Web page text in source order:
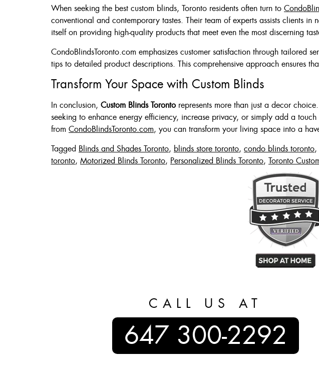
When seeking the best custom blinds, Toronto residents often turn to
conventional and contemporary tastes. Their team of experts assists clients
itself on providing high-quality products that meet even the most discerning
CondoBlindsToronto.com emphasizes customer satisfaction through tailored
tips to detailed product descriptions. This comprehensive approach ensures
Transform Your Space with Custom Blinds
In conclusion, Custom Blinds Toronto represents more than just a decor
seeking to enhance energy efficiency, increase privacy, or simply add a
from CondoBlindsToronto.com, you can transform your living space into a
Tagged Blinds and Shades Toronto, blinds store toronto, condo blinds toronto,
toronto, Motorized Blinds Toronto, Personalized Blinds Toronto, Toronto
CALL US AT
647 300-2292